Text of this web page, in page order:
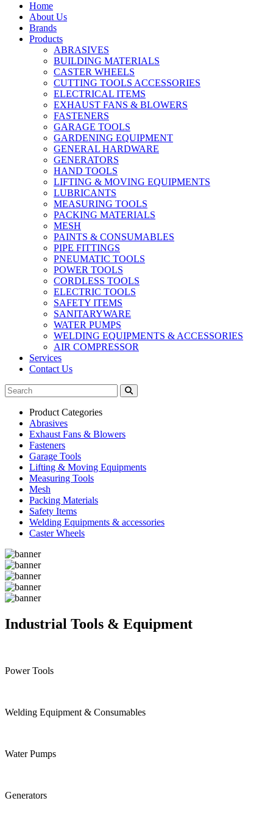
Home
About Us
Brands
Products
ABRASIVES
BUILDING MATERIALS
CASTER WHEELS
CUTTING TOOLS ACCESSORIES
ELECTRICAL ITEMS
EXHAUST FANS & BLOWERS
FASTENERS
GARAGE TOOLS
GARDENING EQUIPMENT
GENERAL HARDWARE
GENERATORS
HAND TOOLS
LIFTING & MOVING EQUIPMENTS
LUBRICANTS
MEASURING TOOLS
PACKING MATERIALS
MESH
PAINTS & CONSUMABLES
PIPE FITTINGS
PNEUMATIC TOOLS
POWER TOOLS
CORDLESS TOOLS
ELECTRIC TOOLS
SAFETY ITEMS
SANITARYWARE
WATER PUMPS
WELDING EQUIPMENTS & ACCESSORIES
AIR COMPRESSOR
Services
Contact Us
Product Categories
Abrasives
Exhaust Fans & Blowers
Fasteners
Garage Tools
Lifting & Moving Equipments
Measuring Tools
Mesh
Packing Materials
Safety Items
Welding Equipments & accessories
Caster Wheels
Industrial Tools & Equipment
Power Tools
Welding Equipment & Consumables
Water Pumps
Generators